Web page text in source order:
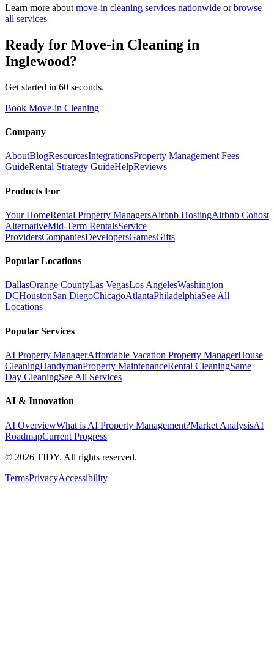
Learn more about move-in cleaning services nationwide or browse
all services
Ready for Move-in Cleaning in
Inglewood?
Get started in 60 seconds.
Book Move-in Cleaning
Company
AboutBlogResourcesIntegrationsProperty Management Fees
GuideRental Strategy GuideHelpReviews
Products For
Your HomeRental Property ManagersAirbnb HostingAirbnb Cohost
AlternativeMid-Term RentalsService
ProvidersCompaniesDevelopersGamesGifts
Popular Locations
DallasOrange CountyLas VegasLos AngelesWashington
DCHoustonSan DiegoChicagoAtlantaPhiladelphiaSee All
Locations
Popular Services
AI Property ManagerAffordable Vacation Property ManagerHouse
CleaningHandymanProperty MaintenanceRental CleaningSame
Day CleaningSee All Services
AI & Innovation
AI OverviewWhat is AI Property Management?Market AnalysisAI
RoadmapCurrent Progress
© 2026 TIDY. All rights reserved.
TermsPrivacyAccessibility